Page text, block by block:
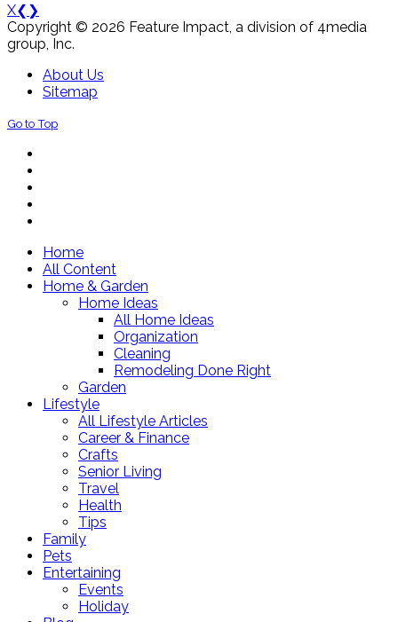
X❮ ❯
Copyright © 2026 Feature Impact, a division of 4media
group, Inc.
About Us
Sitemap
Go to Top
Home
All Content
Home & Garden
Home Ideas
All Home Ideas
Organization
Cleaning
Remodeling Done Right
Garden
Lifestyle
All Lifestyle Articles
Career & Finance
Crafts
Senior Living
Travel
Health
Tips
Family
Pets
Entertaining
Events
Holiday